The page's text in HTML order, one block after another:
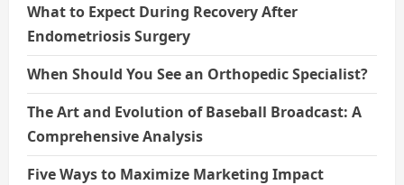
What to Expect During Recovery After
Endometriosis Surgery
When Should You See an Orthopedic Specialist?
The Art and Evolution of Baseball Broadcast: A
Comprehensive Analysis
Five Ways to Maximize Marketing Impact